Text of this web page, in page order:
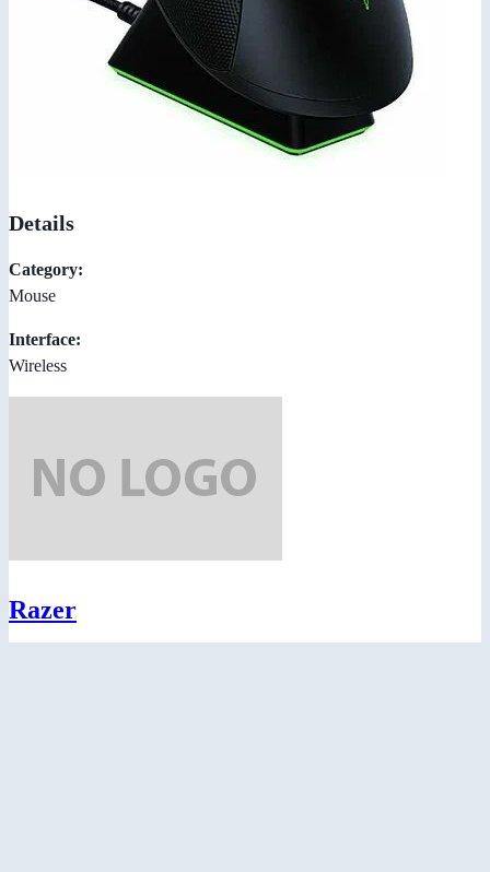
Details
Category:
Mouse
Interface:
Wireless
Razer